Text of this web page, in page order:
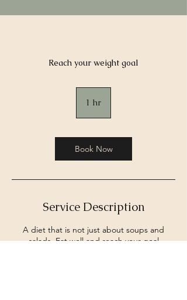
Reach your weight goal
1 hr
Book Now
Service Description
A diet that is not just about soups and
salads. Eat well and reach your goal